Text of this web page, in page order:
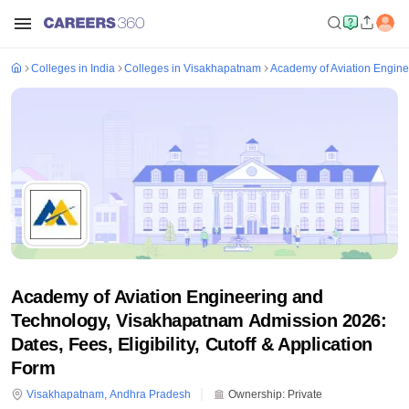
Colleges in India Colleges in Visakhapatnam Academy of Aviation
Academy of Aviation Engineering and
Technology, Visakhapatnam Admission 2026:
Dates, Fees, Eligibility, Cutoff & Application
Form
Visakhapatnam, Andhra Pradesh Ownership: Private